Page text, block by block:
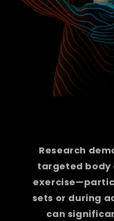
Research
targeted body
sets or during
can